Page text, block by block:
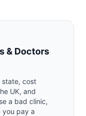
& Doctors
state, cost
UK, and
a bad clinic,
you pay a